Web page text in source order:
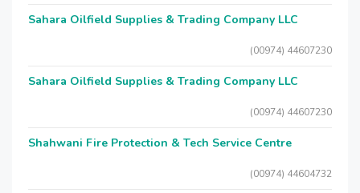
Sahara Oilfield Supplies & Trading Company LLC
(00974) 44607230
Sahara Oilfield Supplies & Trading Company LLC
(00974) 44607230
Shahwani Fire Protection & Tech Service Centre
(00974) 44604732